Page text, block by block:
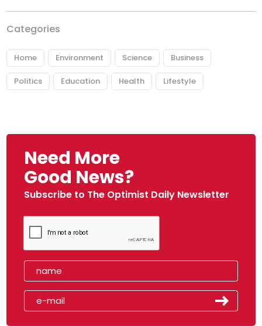
Categories
Home Environment Science Business
Politics Education Health Lifestyle
Need More
Good News?
Subscribe to The Optimist Daily Newsletter